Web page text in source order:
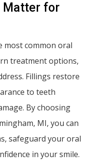
Matter for
most common oral
treatment options,
Fillings restore
to teeth
By choosing
MI, you can
safeguard your oral
in your smile.